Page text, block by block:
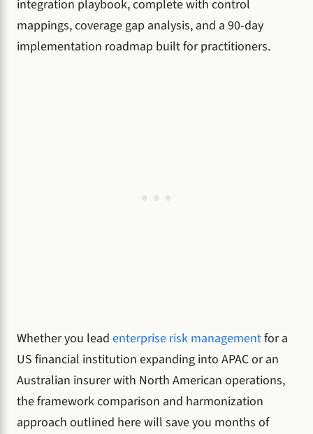
integration playbook, complete with control
mappings, coverage gap analysis, and a 90-day
implementation roadmap built for practitioners.
Whether you lead enterprise risk managementfor a
US financial institution expanding into APAC or an
Australian insurer with North American operations,
the framework comparison and harmonization
approach outlined here will save you months of